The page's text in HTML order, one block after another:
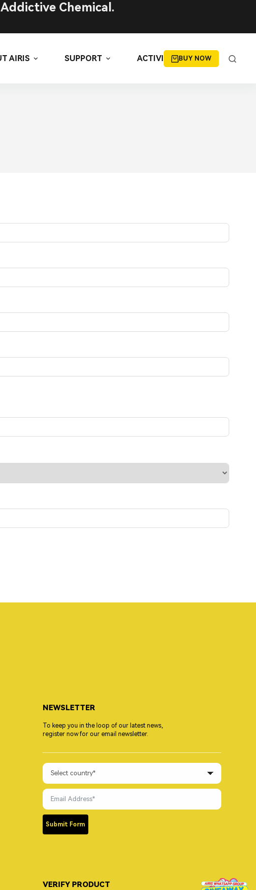
Chemical.
AIRIS SUPPORT ACTIVITIESBUY NOW
NEWSLETTER
To keep you in the loop of our latest news,
register now for our email newsletter.
Submit Form
VERIFY PRODUCT